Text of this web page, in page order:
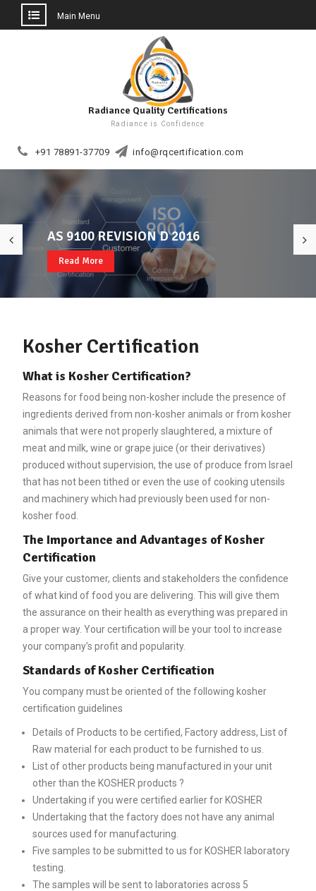
Main Menu
Radiance Quality Certifications
Radiance is Confidence
+91 78891-37709 info@rqcertification.com
ISO 22000, FSSC 22000, CE MARK
Read More
AS 9100 REVISION D 2016
Read More
Welcome to RQCERT
Read More
Kosher Certification
What is Kosher Certification?
Reasons for food being non-kosher include the presence of
ingredients derived from non-kosher animals or from kosher
animals that were not properly slaughtered, a mixture of
meat and milk, wine or grape juice (or their derivatives)
produced without supervision, the use of produce from Israel
that has not been tithed or even the use of cooking utensils
and machinery which had previously been used for non-
kosher food.
The Importance and Advantages of Kosher
Certification
Give your customer, clients and stakeholders the confidence
of what kind of food you are delivering. This will give them
the assurance on their health as everything was prepared in
a proper way. Your certification will be your tool to increase
your company’s profit and popularity.
Standards of Kosher Certification
You company must be oriented of the following kosher
certification guidelines
Details of Products to be certified, Factory address, List of
Raw material for each product to be furnished to us.
List of other products being manufactured in your unit
other than the KOSHER products ?
Undertaking if you were certified earlier for KOSHER
Undertaking that the factory does not have any animal
sources used for manufacturing.
Five samples to be submitted to us for KOSHER laboratory
testing.
The samples will be sent to laboratories across 5